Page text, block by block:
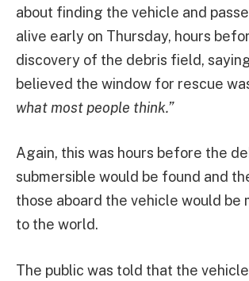
about finding the vehicle and
alive early on Thursday, hours
discovery of the debris field,
believed the window for rescue
what most people think.”
Again, this was hours before the
submersible would be found and
those aboard the vehicle would be
to the world.
The public was told that the